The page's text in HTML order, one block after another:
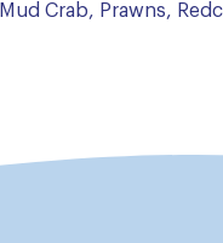
Crab, Prawns,